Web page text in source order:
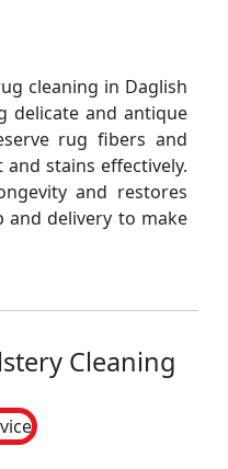
cleaning in Daglish
delicate and antique
rug fibers and
stains effectively.
and restores
and delivery to make
Cleaning